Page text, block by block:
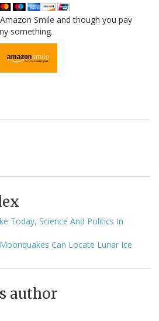
Smile and though you pay
something.
Today, Science And Politics In
Can Locate Lunar Ice
author